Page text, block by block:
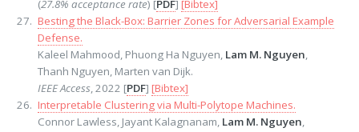
(27.8% acceptance rate) [PDF] [Bibtex]
Besting the Black-Box: Barrier Zones for Adversarial Example
Defense.
Kaleel Mahmood, Phuong Ha Nguyen, Lam M. Nguyen,
Thanh Nguyen, Marten van Dijk.
IEEE Access, 2022 [PDF] [Bibtex]
Interpretable Clustering via Multi-Polytope Machines.
Connor Lawless, Jayant Kalagnanam, Lam M. Nguyen,